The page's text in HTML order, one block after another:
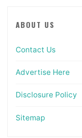
ABOUT US
Contact Us
Advertise Here
Disclosure Policy
Sitemap